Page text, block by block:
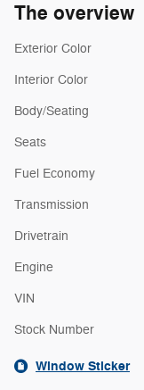
The overview
Exterior Color
Interior Color
Body/Seating
Seats
Fuel Economy
Transmission
Drivetrain
Engine
VIN
Stock Number
Window Sticker